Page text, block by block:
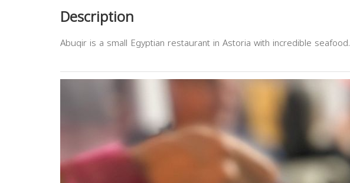
Description
Abuqir is a small Egyptian restaurant in Astoria with incredible seafood.